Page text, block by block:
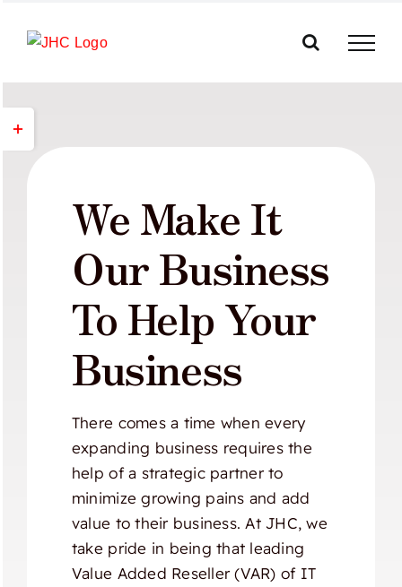
We Make It
Our Business
To Help Your
Business
There comes a time when every
expanding business requires the
help of a strategic partner to
minimize growing pains and add
value to their business. At JHC, we
take pride in being that leading
Value Added Reseller (VAR) of IT